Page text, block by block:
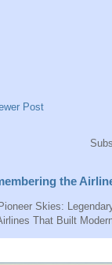
Post
the
Skies:
That Built